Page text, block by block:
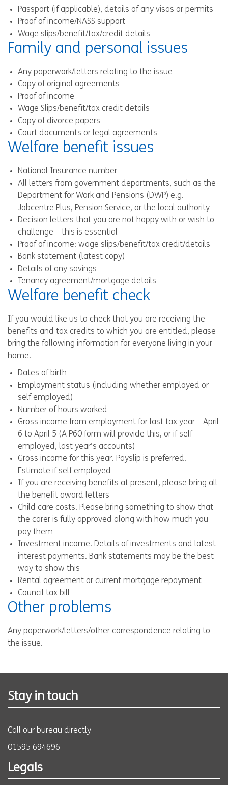
Passport (if applicable), details of any visas or permits
Proof of income/NASS support
Wage slips/benefit/tax/credit details
Family and personal issues
Any paperwork/letters relating to the issue
Copy of original agreements
Proof of income
Wage Slips/benefit/tax credit details
Copy of divorce papers
Court documents or legal agreements
Welfare benefit issues
National Insurance number
All letters from government departments, such as the
Department for Work and Pensions (DWP) e.g.
Jobcentre Plus, Pension Service, or the local authority
Decision letters that you are not happy with or wish to
challenge – this is essential
Proof of income: wage slips/benefit/tax credit/details
Bank statement (latest copy)
Details of any savings
Tenancy agreement/mortgage details
Welfare benefit check
If you would like us to check that you are receiving the
benefits and tax credits to which you are entitled, please
bring the following information for everyone living in your
home.
Dates of birth
Employment status (including whether employed or
self employed)
Number of hours worked
Gross income from employment for last tax year – April
6 to April 5 (A P60 form will provide this, or if self
employed, last year’s accounts)
Gross income for this year. Payslip is preferred.
Estimate if self employed
If you are receiving benefits at present, please bring all
the benefit award letters
Child care costs. Please bring something to show that
the carer is fully approved along with how much you
pay them
Investment income. Details of investments and latest
interest payments. Bank statements may be the best
way to show this
Rental agreement or current mortgage repayment
Council tax bill
Other problems
Any paperwork/letters/other correspondence relating to
the issue.
Stay in touch
Call our bureau directly
01595 694696
Legals